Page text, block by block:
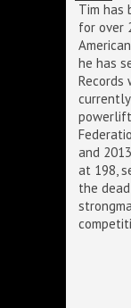
Tim has
for over
he has
Records
currently
and
at 198,
the